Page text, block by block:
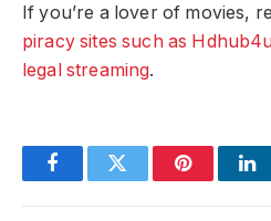
If you’re a lover of movies,
piracy sites such as
legal streaming.
FacebookTwitter Pinterest